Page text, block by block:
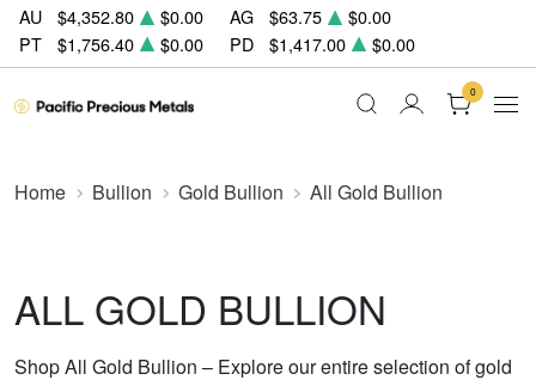
AU $4,352.80 $0.00 AG $63.75
$0.00
PT
$1,756.40 $0.00 PD $1,417.00 $0.00
0
Home Bullion Gold Bullion All Gold Bullion
ALL GOLD BULLION
Shop All Gold Bullion – Explore our entire selection of gold